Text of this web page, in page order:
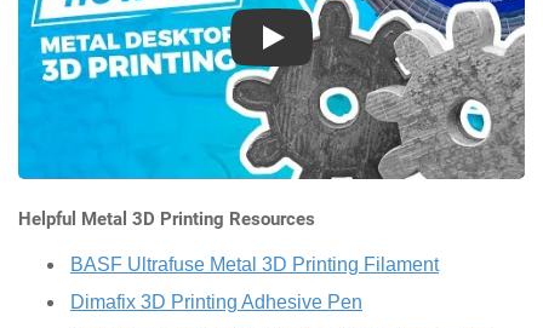
Play
Helpful Metal 3D Printing Resources
BASF Ultrafuse Metal 3D Printing Filament
Dimafix 3D Printing Adhesive Pen